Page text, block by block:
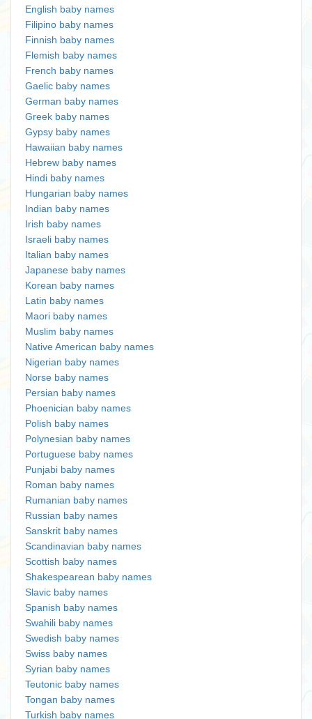
English baby names
Filipino baby names
Finnish baby names
Flemish baby names
French baby names
Gaelic baby names
German baby names
Greek baby names
Gypsy baby names
Hawaiian baby names
Hebrew baby names
Hindi baby names
Hungarian baby names
Indian baby names
Irish baby names
Israeli baby names
Italian baby names
Japanese baby names
Korean baby names
Latin baby names
Maori baby names
Muslim baby names
Native American baby names
Nigerian baby names
Norse baby names
Persian baby names
Phoenician baby names
Polish baby names
Polynesian baby names
Portuguese baby names
Punjabi baby names
Roman baby names
Rumanian baby names
Russian baby names
Sanskrit baby names
Scandinavian baby names
Scottish baby names
Shakespearean baby names
Slavic baby names
Spanish baby names
Swahili baby names
Swedish baby names
Swiss baby names
Syrian baby names
Teutonic baby names
Tongan baby names
Turkish baby names